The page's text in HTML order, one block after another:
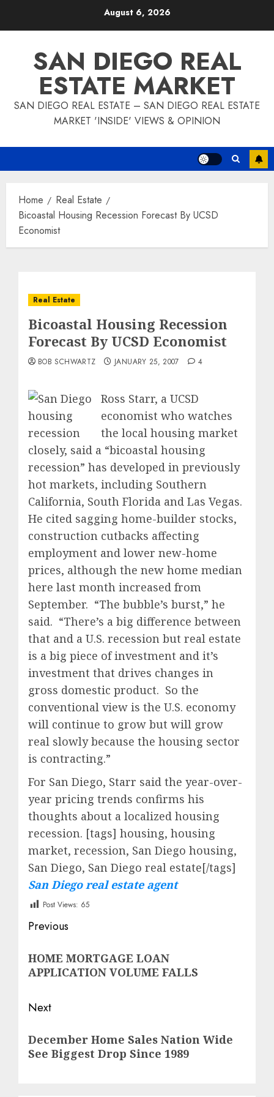
August 6, 2026
SAN DIEGO REAL
ESTATE MARKET
SAN DIEGO REAL ESTATE – SAN DIEGO REAL ESTATE
MARKET 'INSIDE' VIEWS & OPINION
Home
Real Estate
Bicoastal Housing Recession Forecast By UCSD
Economist
Real Estate
Bicoastal Housing Recession
Forecast By UCSD Economist
BOB SCHWARTZ JANUARY 25, 2007 4
Ross Starr, a UCSD
economist who watches
the local housing market
closely, said a “bicoastal housing
recession” has developed in previously
hot markets, including Southern
California, South Florida and Las Vegas.
He cited sagging home-builder stocks,
construction cutbacks affecting
employment and lower new-home
prices, although the new home median
here last month increased from
September. “The bubble’s burst,” he
said. “There’s a big difference between
that and a U.S. recession but real estate
is a big piece of investment and it’s
investment that drives changes in
gross domestic product. So the
conventional view is the U.S. economy
will continue to grow but will grow
real slowly because the housing sector
is contracting.”
For San Diego, Starr said the year-over-
year pricing trends confirms his
thoughts about a localized housing
recession. [tags] housing, housing
market, recession, San Diego housing,
San Diego, San Diego real estate[/tags]
San Diego real estate agent
Post Views: 65
Post
navigation
Previous
post:
HOME MORTGAGE LOAN
APPLICATION VOLUME FALLS
Next
post:
December Home Sales Nation Wide
See Biggest Drop Since 1989